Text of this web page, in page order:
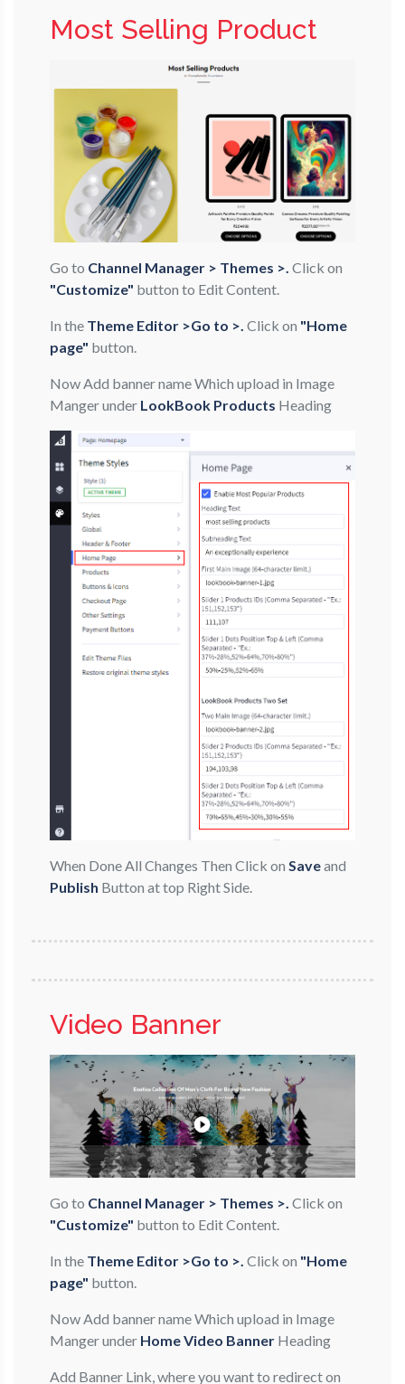
Most Selling Product
Go to Channel Manager > Themes >. Click on
"Customize" button to Edit Content.
In the Theme Editor >Go to >. Click on "Home
page" button.
Now Add banner name Which upload in Image
Manger under LookBook Products Heading
When Done All Changes Then Click on Saveand
Publish Button at top Right Side.
Video Banner
Go to Channel Manager > Themes >. Click on
"Customize" button to Edit Content.
In the Theme Editor >Go to >. Click on "Home
page" button.
Now Add banner name Which upload in Image
Manger under Home Video Banner Heading
Add Banner Link, where you want to redirect on